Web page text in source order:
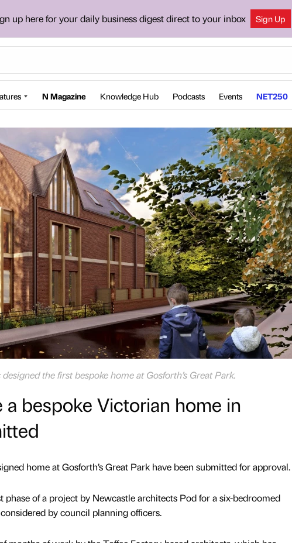
up here for your daily business digest direct to your inbox Sign Up
N Magazine Knowledge Hub Podcasts Events NET250
the first bespoke home at Gosforth’s Great Park.
a bespoke Victorian home in
home at Gosforth’s Great Park have been submitted for approval.
phase of a project by Newcastle architects Pod for a six-bedroomed
by council planning officers.